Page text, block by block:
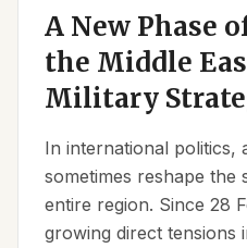
A New Phase
the Middle
Military
In international politics,
sometimes reshape the
entire region. Since 28
growing direct tensions